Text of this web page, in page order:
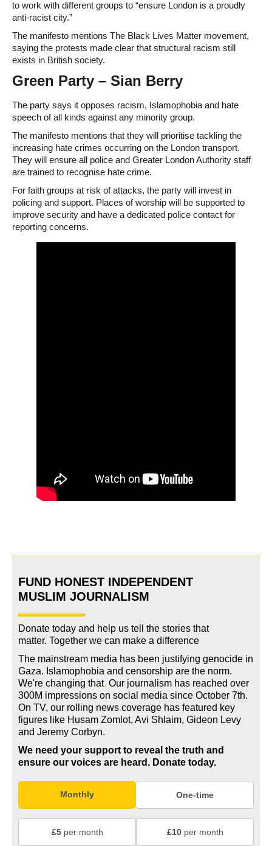
to work with different groups to “ensure London is a proudly
anti-racist city.”
The manifesto mentions The Black Lives Matter movement,
saying the protests made clear that structural racism still
exists in British society.
Green Party – Sian Berry
The party says it opposes racism, Islamophobia and hate
speech of all kinds against any minority group.
The manifesto mentions that they will prioritise tackling the
increasing hate crimes occurring on the London transport.
They will ensure all police and Greater London Authority staff
are trained to recognise hate crime.
For faith groups at risk of attacks, the party will invest in
policing and support. Places of worship will be supported to
improve security and have a dedicated police contact for
reporting concerns.
FUND HONEST INDEPENDENT
MUSLIM JOURNALISM
Donate today and help us tell the stories that
matter. Together we can make a difference
The mainstream media has been justifying genocide in
Gaza. Islamophobia and censorship are the norm.
We're changing that. Our journalism has reached over
300M impressions on social media since October 7th.
On TV, our rolling news coverage has featured key
figures like Husam Zomlot, Avi Shlaim, Gideon Levy
and Jeremy Corbyn.
We need your support to reveal the truth and
ensure our voices are heard. Donate today.
Monthly One-time
£5per month £10per month